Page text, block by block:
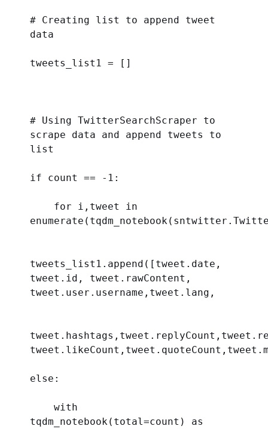
# Creating list to append tweet
data
tweets_list1 = []
# Using TwitterSearchScraper to
scrape data and append tweets to
list
if count == - 1 :
for i,tweet
in
enumerate
tweets_list1.append([tweet.date,
tweet.id, tweet.rawContent,
tweet.user.username,tweet.lang,
else :
with
tqdm_notebook( total =count) as